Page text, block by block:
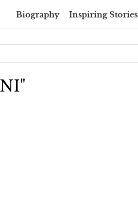
Biography Inspiring Stories